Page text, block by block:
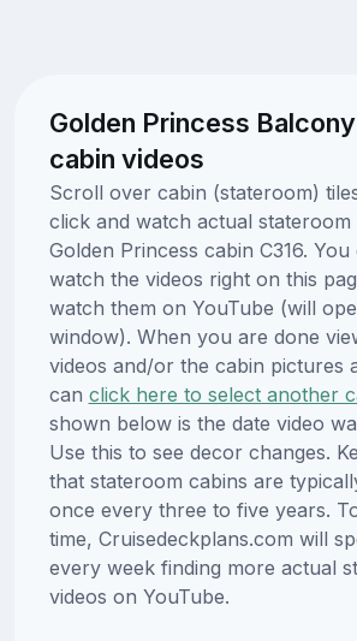
Golden Princess
cabin videos
Scroll over cabin (stateroom)
click and watch actual stateroom
Golden Princess cabin C316.
watch the videos right on this
watch them on YouTube (will
window). When you are done
videos and/or the cabin pictures
can click here to select another
shown below is the date video
Use this to see decor changes.
that stateroom cabins are
once every three to five years.
time, Cruisedeckplans.com will
every week finding more actual
videos on YouTube.